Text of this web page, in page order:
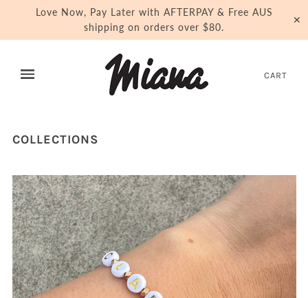
Love Now, Pay Later with AFTERPAY & Free AUS
shipping on orders over $80.
✕
CART
COLLECTIONS